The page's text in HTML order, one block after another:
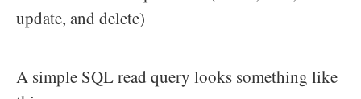
update, and delete)
A simple SQL read query looks something like